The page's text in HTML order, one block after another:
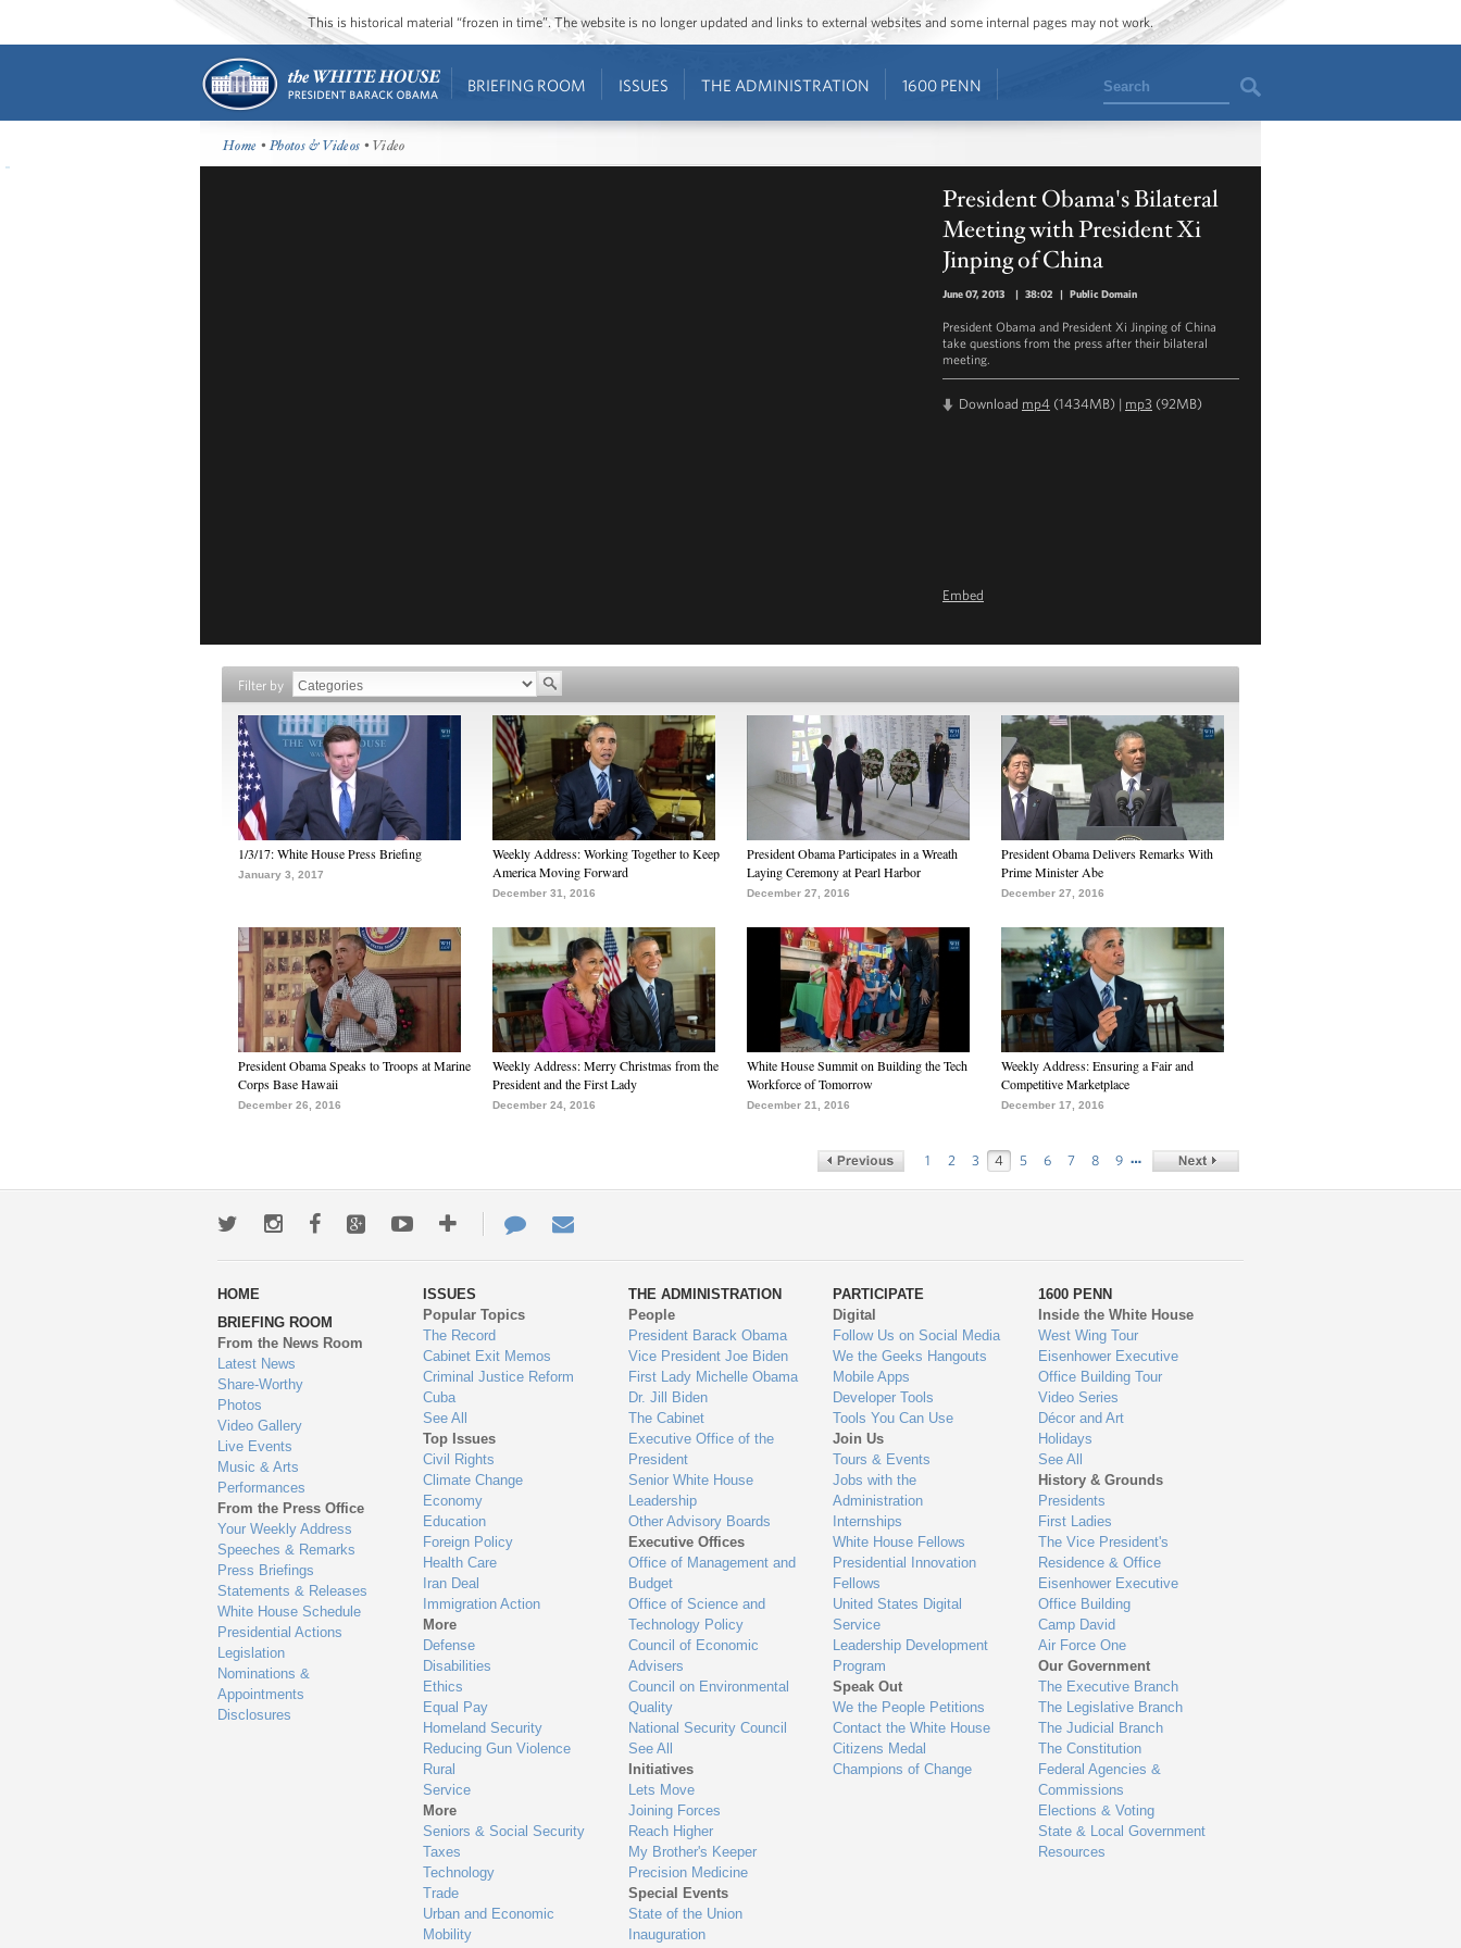
This is historical material “frozen in time”. The website is no longer updated and links to external websites and some internal pages may not work.
BRIEFING ROOM ISSUES THE ADMINISTRATION 1600 PENN Search
Home •Photos & Videos • Video
President Obama's Bilateral
Meeting with President Xi
Jinping of China
June 07, 2013 | 38:02 | Public Domain
President Obama and President Xi Jinping of China
take questions from the press after their bilateral
meeting.
Download mp4 (1434MB) | mp3 (92MB)
Embed
Filter by
1/3/17: White House Press Briefing
January 3, 2017
Weekly Address: Working Together to Keep
America Moving Forward
December 31, 2016
President Obama Participates in a Wreath
Laying Ceremony at Pearl Harbor
December 27, 2016
President Obama Delivers Remarks With
Prime Minister Abe
December 27, 2016
President Obama Speaks to Troops at Marine
Corps Base Hawaii
December 26, 2016
Weekly Address: Merry Christmas from the
President and the First Lady
December 24, 2016
White House Summit on Building the Tech
Workforce of Tomorrow
December 21, 2016
Weekly Address: Ensuring a Fair and
Competitive Marketplace
December 17, 2016
1 2 3 4 5 6 7 8 9 …